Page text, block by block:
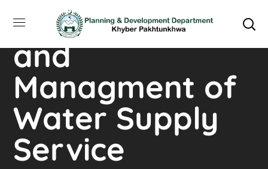
Administration
and
Managment of
Water Supply
Service